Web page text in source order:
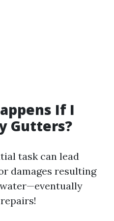
If I
Gutters?
task can lead
damages resulting